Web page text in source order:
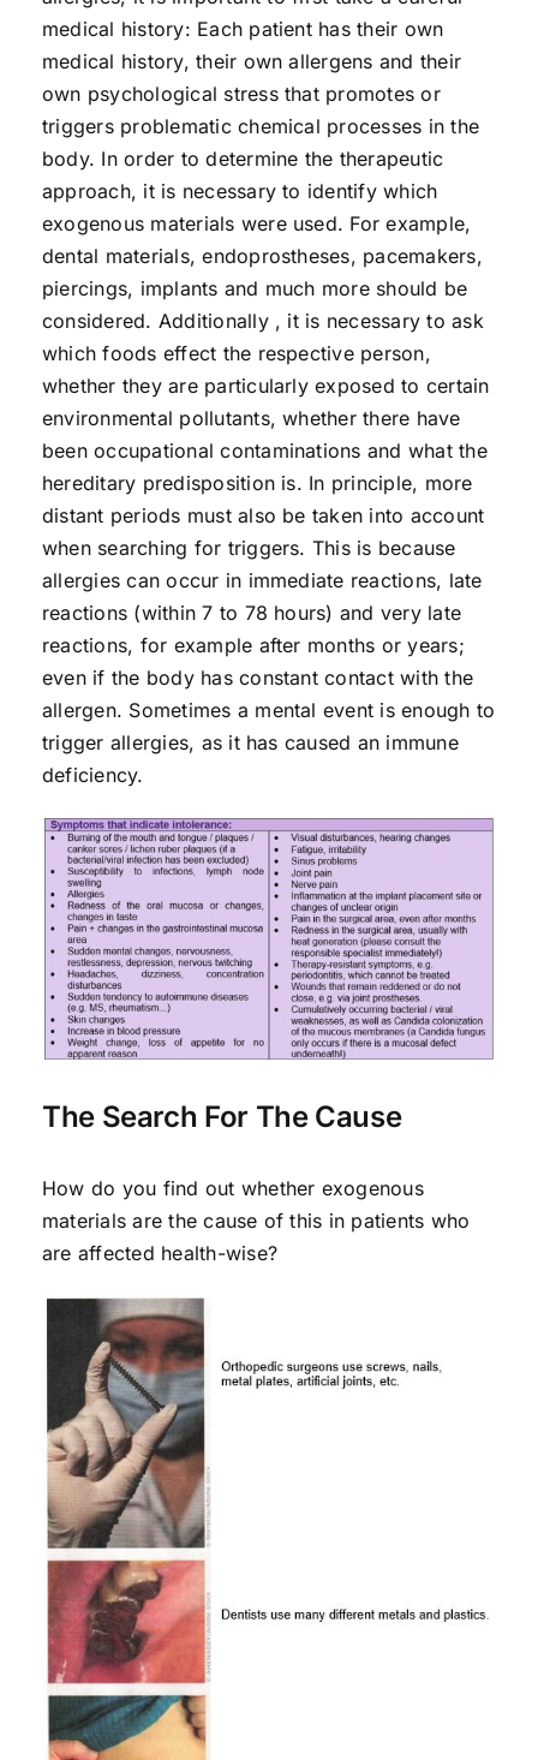
medical history: Each patient has their own
medical history, their own allergens and their
own psychological stress that promotes or
triggers problematic chemical processes in the
body. In order to determine the therapeutic
approach, it is necessary to identify which
exogenous materials were used. For example,
dental materials, endoprostheses, pacemakers,
piercings, implants and much more should be
considered. Additionally , it is necessary to ask
which foods effect the respective person,
whether they are particularly exposed to certain
environmental pollutants, whether there have
been occupational contaminations and what the
hereditary predisposition is. In principle, more
distant periods must also be taken into account
when searching for triggers. This is because
allergies can occur in immediate reactions, late
reactions (within 7 to 78 hours) and very late
reactions, for example after months or years;
even if the body has constant contact with the
allergen. Sometimes a mental event is enough to
trigger allergies, as it has caused an immune
deficiency.
The Search For The Cause
How do you find out whether exogenous
materials are the cause of this in patients who
are affected health-wise?